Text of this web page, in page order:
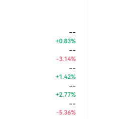
--
+0.83%
--
-3.14%
--
+1.42%
--
+2.77%
--
-5.36%